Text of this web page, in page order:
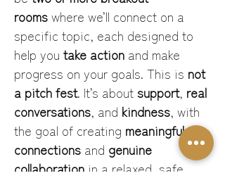
rooms where we’ll connect on a
specific topic, each designed to
help you take action and make
progress on your goals. This is not
a pitch fest. It’s about support, real
conversations, and kindness, with
the goal of creating meaningful
connections and genuine
collaboration in a relaxed, safe